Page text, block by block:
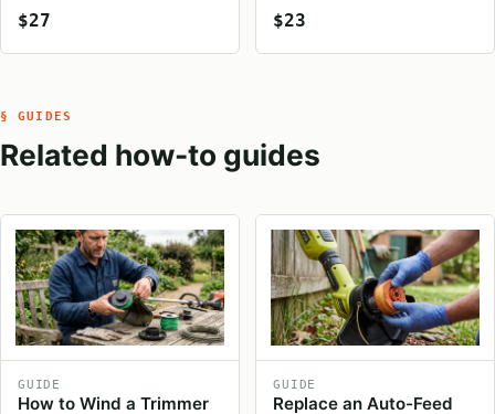
$27
$23
§ GUIDES
Related how-to guides
GUIDE
How to Wind a Trimmer
GUIDE
Replace an Auto-Feed